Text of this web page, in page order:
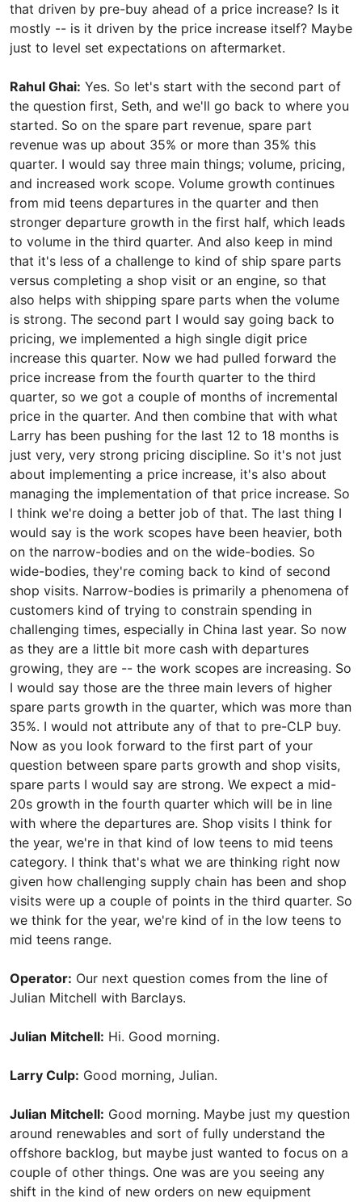
that driven by pre-buy ahead of a price increase? Is it
mostly -- is it driven by the price increase itself? Maybe
just to level set expectations on aftermarket.
Rahul Ghai: Yes. So let's start with the second part of
the question first, Seth, and we'll go back to where you
started. So on the spare part revenue, spare part
revenue was up about 35% or more than 35% this
quarter. I would say three main things; volume, pricing,
and increased work scope. Volume growth continues
from mid teens departures in the quarter and then
stronger departure growth in the first half, which leads
to volume in the third quarter. And also keep in mind
that it's less of a challenge to kind of ship spare parts
versus completing a shop visit or an engine, so that
also helps with shipping spare parts when the volume
is strong. The second part I would say going back to
pricing, we implemented a high single digit price
increase this quarter. Now we had pulled forward the
price increase from the fourth quarter to the third
quarter, so we got a couple of months of incremental
price in the quarter. And then combine that with what
Larry has been pushing for the last 12 to 18 months is
just very, very strong pricing discipline. So it's not just
about implementing a price increase, it's also about
managing the implementation of that price increase. So
I think we're doing a better job of that. The last thing I
would say is the work scopes have been heavier, both
on the narrow-bodies and on the wide-bodies. So
wide-bodies, they're coming back to kind of second
shop visits. Narrow-bodies is primarily a phenomena of
customers kind of trying to constrain spending in
challenging times, especially in China last year. So now
as they are a little bit more cash with departures
growing, they are -- the work scopes are increasing. So
I would say those are the three main levers of higher
spare parts growth in the quarter, which was more than
35%. I would not attribute any of that to pre-CLP buy.
Now as you look forward to the first part of your
question between spare parts growth and shop visits,
spare parts I would say are strong. We expect a mid-
20s growth in the fourth quarter which will be in line
with where the departures are. Shop visits I think for
the year, we're in that kind of low teens to mid teens
category. I think that's what we are thinking right now
given how challenging supply chain has been and shop
visits were up a couple of points in the third quarter. So
we think for the year, we're kind of in the low teens to
mid teens range.
Operator: Our next question comes from the line of
Julian Mitchell with Barclays.
Julian Mitchell: Hi. Good morning.
Larry Culp: Good morning, Julian.
Julian Mitchell: Good morning. Maybe just my question
around renewables and sort of fully understand the
offshore backlog, but maybe just wanted to focus on a
couple of other things. One was are you seeing any
shift in the kind of new orders on new equipment